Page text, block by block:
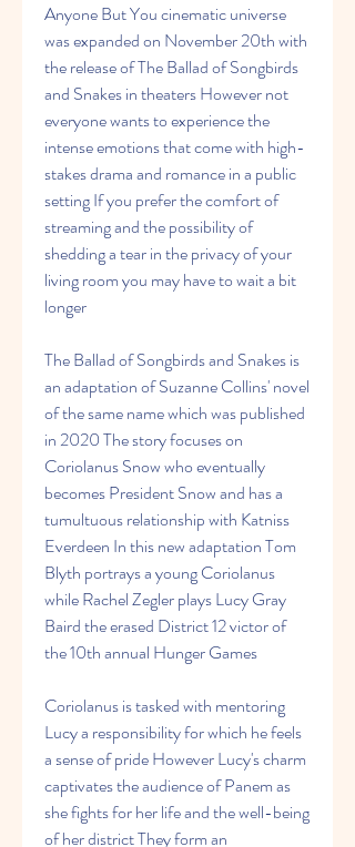
Anyone But You cinematic universe
was expanded on November 20th with
the release of The Ballad of Songbirds
and Snakes in theaters However not
everyone wants to experience the
intense emotions that come with high-
stakes drama and romance in a public
setting If you prefer the comfort of
streaming and the possibility of
shedding a tear in the privacy of your
living room you may have to wait a bit
longer
The Ballad of Songbirds and Snakes is
an adaptation of Suzanne Collins' novel
of the same name which was published
in 2020 The story focuses on
Coriolanus Snow who eventually
becomes President Snow and has a
tumultuous relationship with Katniss
Everdeen In this new adaptation Tom
Blyth portrays a young Coriolanus
while Rachel Zegler plays Lucy Gray
Baird the erased District 12 victor of
the 10th annual Hunger Games
Coriolanus is tasked with mentoring
Lucy a responsibility for which he feels
a sense of pride However Lucy's charm
captivates the audience of Panem as
she fights for her life and the well-being
of her district They form an